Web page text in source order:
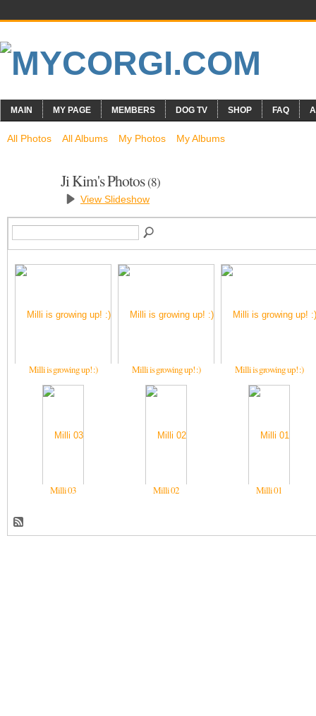
MAIN MY PAGE MEMBERS DOG TV SHOP FAQ
All Photos All Albums My Photos My Albums
Ji Kim's Photos(8)
View Slideshow
Milli is growing up! :) Milli is growing up! :) Milli is growing up! :)
Milli 03 Milli 02 Milli 01